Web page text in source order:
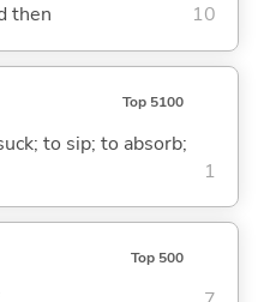
then 10
Top 5100
to sip; to absorb;
1
Top 500